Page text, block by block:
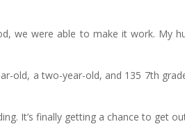
we were able to make it work. My
old, a two-year-old, and 135 7th
It’s finally getting a chance to get